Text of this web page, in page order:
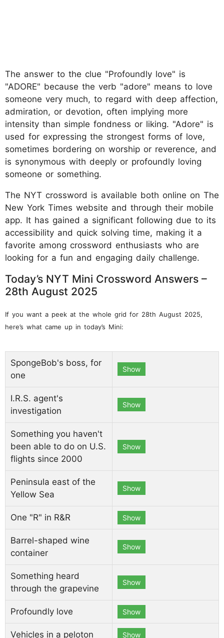
The answer to the clue "Profoundly love" is
"ADORE" because the verb "adore" means to love
someone very much, to regard with deep affection,
admiration, or devotion, often implying more
intensity than simple fondness or liking. "Adore" is
used for expressing the strongest forms of love,
sometimes bordering on worship or reverence, and
is synonymous with deeply or profoundly loving
someone or something.
The NYT crossword is available both online on The
New York Times website and through their mobile
app. It has gained a significant following due to its
accessibility and quick solving time, making it a
favorite among crossword enthusiasts who are
looking for a fun and engaging daily challenge.
Today’s NYT Mini Crossword Answers –
28th August 2025
If you want a peek at the whole grid for 28th August 2025,
here’s what came up in today’s Mini:
SpongeBob's boss, for
one
Show
I.R.S. agent's
investigation
Show
Something you haven't
been able to do on U.S.
flights since 2000
Show
Peninsula east of the
Yellow Sea
Show
One "R" in R&R Show
Barrel-shaped wine
container
Show
Something heard
through the grapevine
Show
Profoundly love Show
Vehicles in a peloton Show